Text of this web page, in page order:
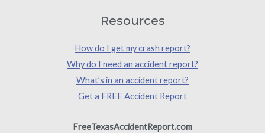
Resources
How do I get my crash report?
Why do I need an accident report?
What’s in an accident report?
Get a FREE Accident Report
FreeTexasAccidentReport.com